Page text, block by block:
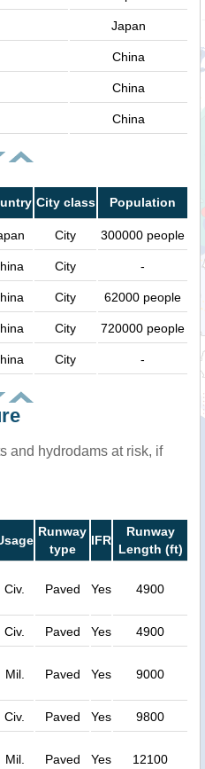
Japan
China
China
China
City class Population
City 300000 people
City -
City 62000 people
City 720000 people
City -
and hydrodams at risk, if
Runway
type
IFR
Runway
Length (ft)
Civ. Paved Yes 4900
Civ. Paved Yes 4900
Mil. Paved Yes 9000
Civ. Paved Yes 9800
Mil. Paved Yes 12100